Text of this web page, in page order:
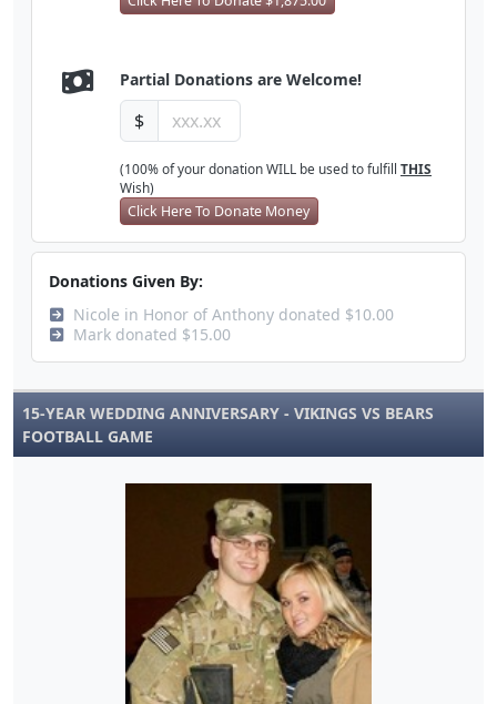
Partial Donations are Welcome!
$
(100% of your donation WILL be used to fulfill THIS
Wish)
Click Here To Donate Money
Donations Given By:
Nicole in Honor of Anthony donated $10.00
Mark donated $15.00
15-YEAR WEDDING ANNIVERSARY - VIKINGS VS BEARS
FOOTBALL GAME